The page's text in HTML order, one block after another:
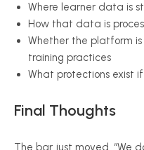
Where learner data is
How that data is
Whether the platform
training practices
What protections exist
Final Thoughts
The bar just moved. “We